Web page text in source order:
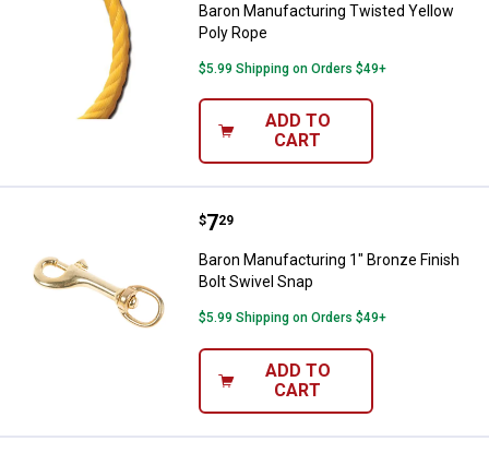
Baron Manufacturing Twisted Yellow
Poly Rope
$5.99 Shipping on Orders $49+
ADD TO
CART
Baron Manufacturing 1" Bronze
Price:
$7
. 29
Baron Manufacturing 1" Bronze Finish
Bolt Swivel Snap
$5.99 Shipping on Orders $49+
ADD TO
CART